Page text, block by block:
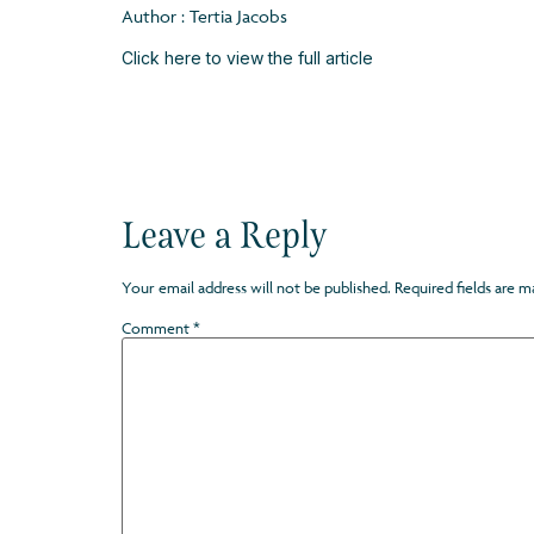
Author : Tertia Jacobs
Click here to view the full article
Leave a Reply
Your email address will not be published. Required fields are
Comment*